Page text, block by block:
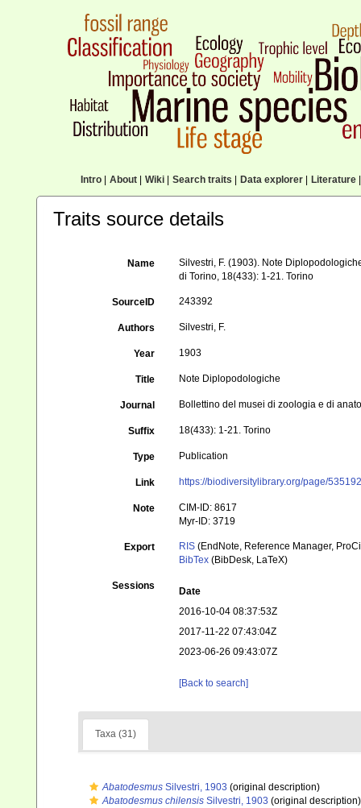
Intro| About| Wiki| Search traits Data explorer| Literature|
Traits source details
Name
Silvestri, F. (1903). Note
di Torino, 18(433): 1-21. Torino
SourceID 243392
Authors Silvestri, F.
Year 1903
Title Note Diplopodologiche
Journal Bollettino del musei di zoologia e di
Suffix 18(433): 1-21. Torino
Type Publication
Link https://biodiversitylibrary.org/page/
Note
CIM-ID: 8617
Myr-ID: 3719
Export RIS (EndNote, Reference Manager,
BibTex (BibDesk, LaTeX)
Sessions
Date
2016-10-04 08:37:53Z
2017-11-22 07:43:04Z
2023-06-26 09:43:07Z
[Back to search]
Taxa (31)
Abatodesmus Silvestri, 1903 (original description)
Abatodesmus chilensis Silvestri, 1903 (original description)